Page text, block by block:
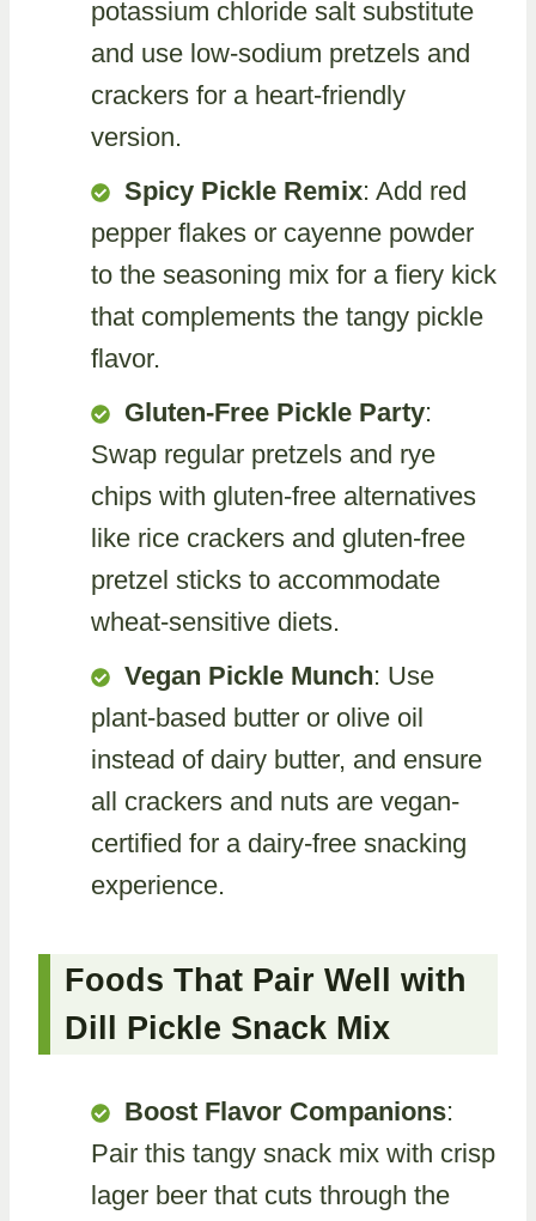
potassium chloride salt substitute
and use low-sodium pretzels and
crackers for a heart-friendly
version.
Spicy Pickle Remix: Add red
pepper flakes or cayenne powder
to the seasoning mix for a fiery kick
that complements the tangy pickle
flavor.
Gluten-Free Pickle Party:
Swap regular pretzels and rye
chips with gluten-free alternatives
like rice crackers and gluten-free
pretzel sticks to accommodate
wheat-sensitive diets.
Vegan Pickle Munch: Use
plant-based butter or olive oil
instead of dairy butter, and ensure
all crackers and nuts are vegan-
certified for a dairy-free snacking
experience.
Foods That Pair Well with
Dill Pickle Snack Mix
Boost Flavor Companions:
Pair this tangy snack mix with crisp
lager beer that cuts through the